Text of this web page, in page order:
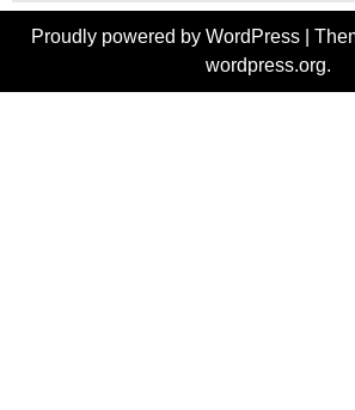
–
Proudly powered by WordPress
wordpress.org.